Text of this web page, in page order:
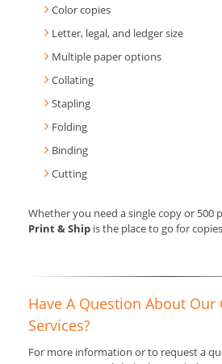
Color copies
Letter, legal, and ledger size
Multiple paper options
Collating
Stapling
Folding
Binding
Cutting
Whether you need a single copy or 500
Print & Ship is the place to go for
Have A Question About Our
Services?
For more information or to request a